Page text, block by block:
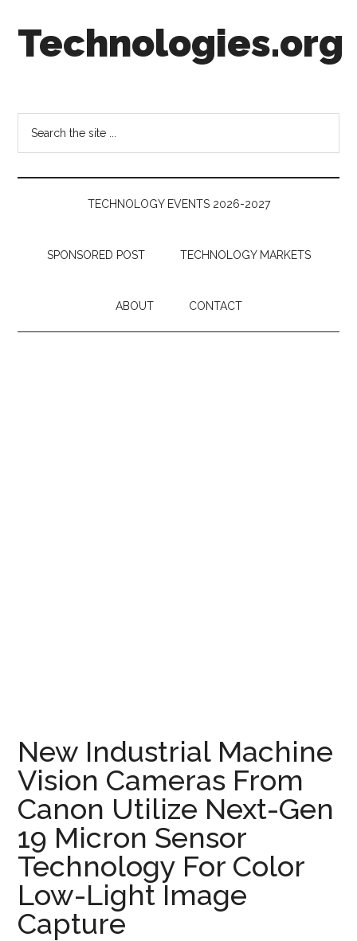
secondary
Technologies.org
Follow
the
Money
TECHNOLOGY EVENTS 2026-2027
SPONSORED POST TECHNOLOGY MARKETS
ABOUT CONTACT
New Industrial Machine
Vision Cameras From
Canon Utilize Next-Gen
19 Micron Sensor
Technology For Color
Low-Light Image
Capture